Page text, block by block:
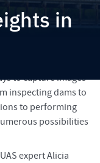
in
to capture images
inspecting dams to
to performing
possibilities
expert Alicia